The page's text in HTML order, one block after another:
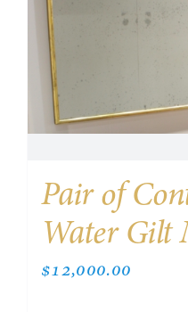
Pair of
Water Gilt
$12,000.00